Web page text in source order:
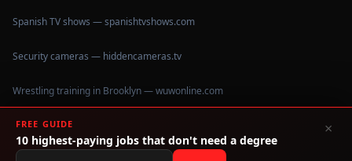
Spanish TV shows — spanishtvshows.com
Security cameras — hiddencameras.tv
Wrestling training in Brooklyn — wuwonline.com
©2026IHateCollege.com — Real data, no brochure fluff.
Data sourced from U.S. Dept. of Education College Scorecard
FREE GUIDE
10 highest-paying jobs that don't need a degree
×